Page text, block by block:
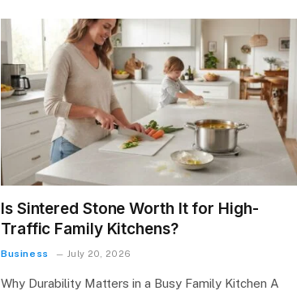
Is Sintered Stone Worth It for High-
Traffic Family Kitchens?
Business July 20, 2026
Why Durability Matters in a Busy Family Kitchen A